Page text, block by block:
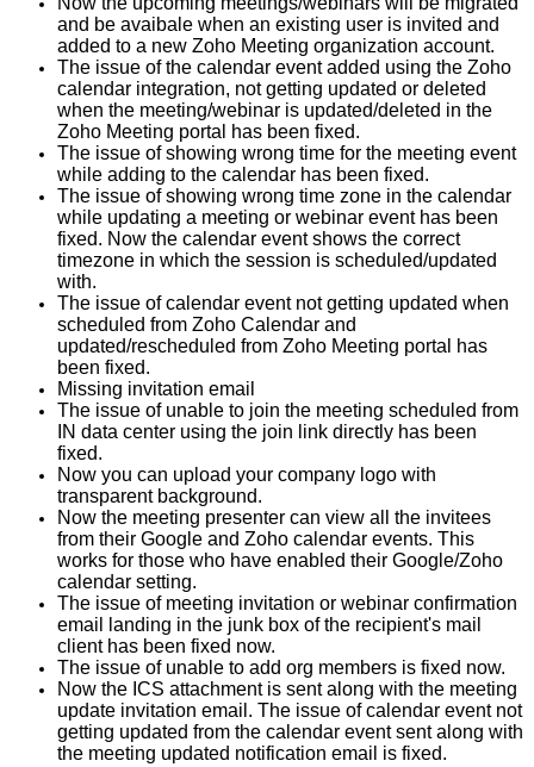
and be avaibale when an existing user is invited and
added to a new Zoho Meeting organization account.
The issue of the calendar event added using the Zoho
calendar integration, not getting updated or deleted
when the meeting/webinar is updated/deleted in the
Zoho Meeting portal has been fixed.
The issue of showing wrong time for the meeting event
while adding to the calendar has been fixed.
The issue of showing wrong time zone in the calendar
while updating a meeting or webinar event has been
fixed. Now the calendar event shows the correct
timezone in which the session is scheduled/updated
with.
The issue of calendar event not getting updated when
scheduled from Zoho Calendar and
updated/rescheduled from Zoho Meeting portal has
been fixed.
Missing invitation email
The issue of unable to join the meeting scheduled from
IN data center using the join link directly has been
fixed.
Now you can upload your company logo with
transparent background.
Now the meeting presenter can view all the invitees
from their Google and Zoho calendar events. This
works for those who have enabled their Google/Zoho
calendar setting.
The issue of meeting invitation or webinar confirmation
email landing in the junk box of the recipient's mail
client has been fixed now.
The issue of unable to add org members is fixed now.
Now the ICS attachment is sent along with the meeting
update invitation email. The issue of calendar event not
getting updated from the calendar event sent along with
the meeting updated notification email is fixed.